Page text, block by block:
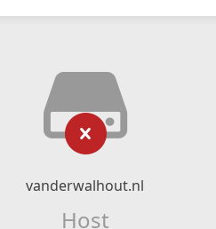
vanderwalhout.nl
Host